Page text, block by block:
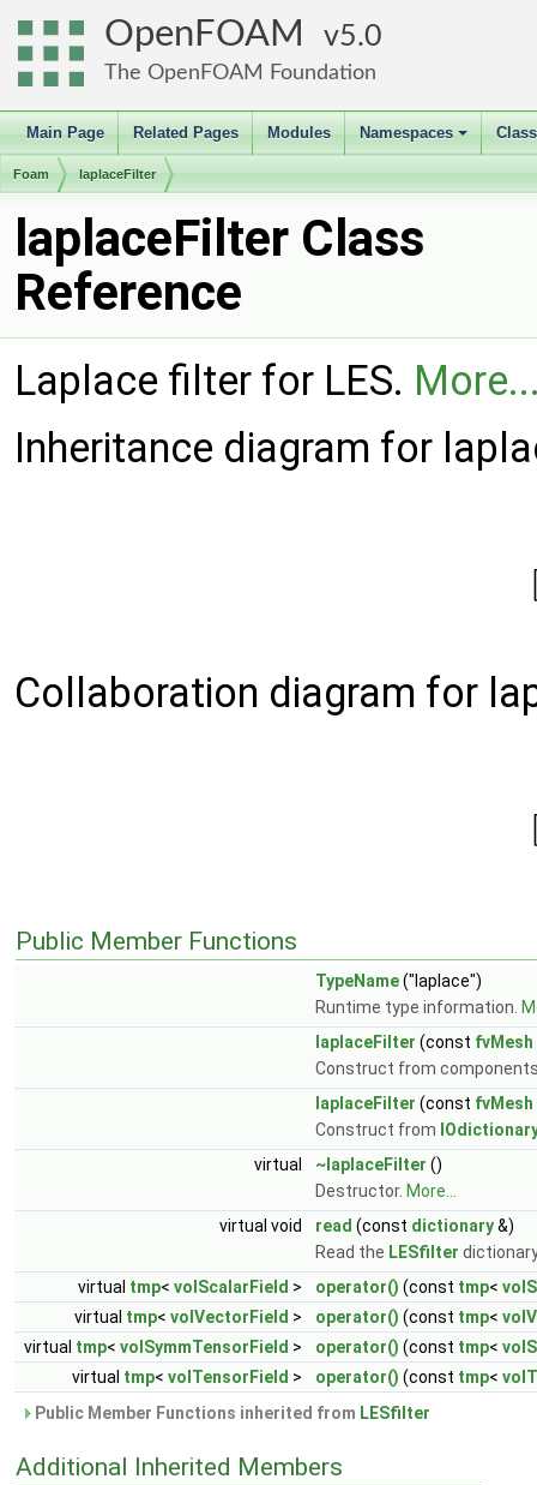
OpenFOAM 5.0
The OpenFOAM Foundation
Main Page Related Pages Modules
+
Namespaces
Foam laplaceFilter
laplaceFilter Class
Reference
Laplace filter for LES.
Inheritance diagram for
Collaboration diagram for
Public Member Functions
TypeName("laplace")
Runtime type information.
laplaceFilter (const fvMesh
Construct from
laplaceFilter (const fvMesh
Construct from
virtual
~laplaceFilter ()
Destructor. More...
virtual void
read (const dictionary&)
Read the LESfilter
virtual tmp< volScalarField > operator() (const tmp<
virtual tmp< volVectorField > operator() (const tmp<
virtual tmp< volSymmTensorField > operator() (const tmp<
virtual tmp< volTensorField > operator() (const tmp<
Public Member Functions inherited from LESfilter
Additional Inherited Members